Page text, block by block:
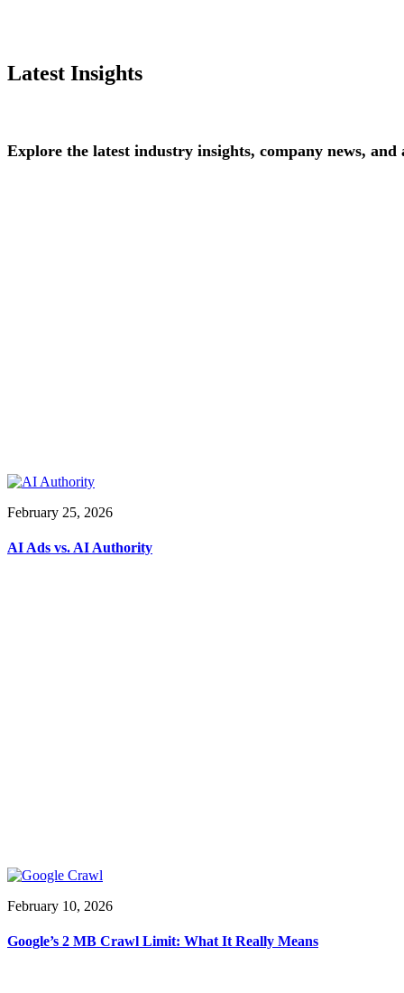
Latest Insights
Explore the latest industry insights, company news, and
February 25, 2026
AI Ads vs. AI Authority
February 10, 2026
Google’s 2 MB Crawl Limit: What It Really Means